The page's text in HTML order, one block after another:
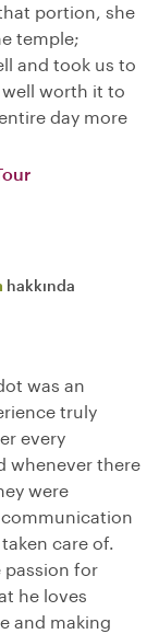
portion, she
temple;
and took us to
well worth it to
day more
hakkında
was an
truly
every
whenever there
were
care of.
passion for
he loves
and making